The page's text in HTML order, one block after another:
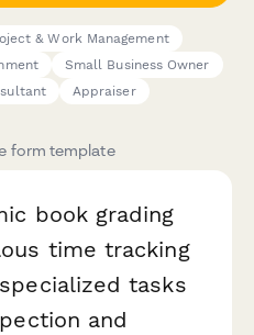
& Work Management
Small Business Owner
Appraiser
form template
book grading
time tracking
tasks
and